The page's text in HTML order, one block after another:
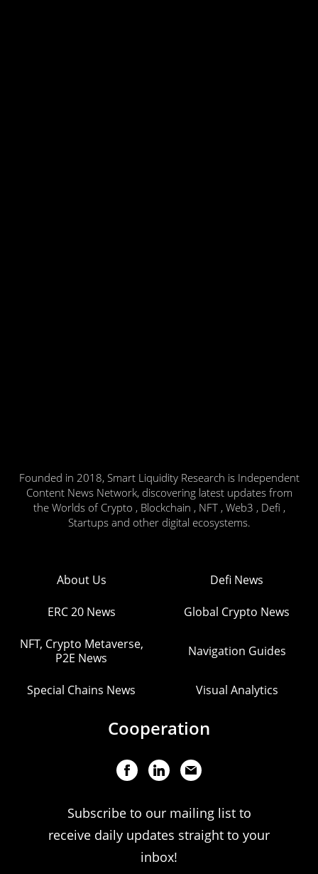
Founded in 2018, Smart Liquidity Research is Independent
Content News Network, discovering latest updates from
the Worlds of Crypto , Blockchain , NFT , Web3 , Defi ,
Startups and other digital ecosystems.
About Us Defi News
ERC 20 News Global Crypto News
NFT, Crypto Metaverse,
P2E News
Navigation Guides
Special Chains News Visual Analytics
Cooperation
Subscribe to our mailing list to
receive daily updates straight to your
inbox!